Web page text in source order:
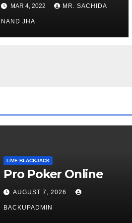
Open for Public
Viewing from Next
Week
MAR 4, 2022 MR. SACHIDA
NAND JHA
LIVE BLACKJACK
Pro Poker Online
AUGUST 7, 2026
BACKUPADMIN